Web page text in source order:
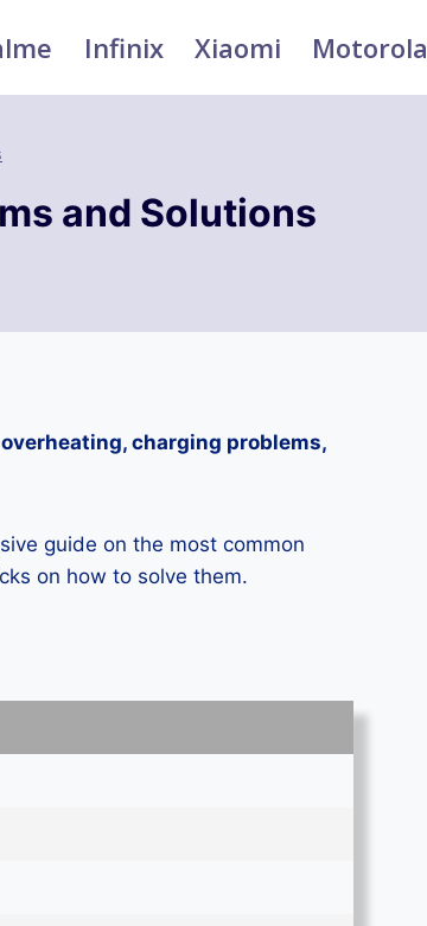
Infinix Xiaomi Motorola
and Solutions
charging problems,
guide on the most common
on how to solve them.